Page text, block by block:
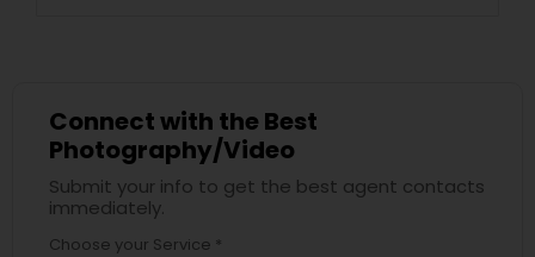
Connect with the Best
Photography/Video
Submit your info to get the best agent contacts
immediately.
Choose your Service *